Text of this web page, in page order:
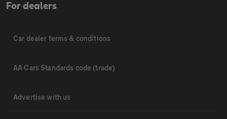
For dealers
Car dealer terms & conditions
AA Cars Standards code (trade)
Advertise with us